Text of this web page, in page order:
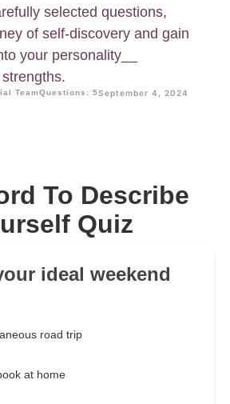
selected questions,
of self-discovery and gain
your personality__
TeamQuestions: 5September 4, 2024
To Describe
Quiz
ideal weekend
road trip
at home